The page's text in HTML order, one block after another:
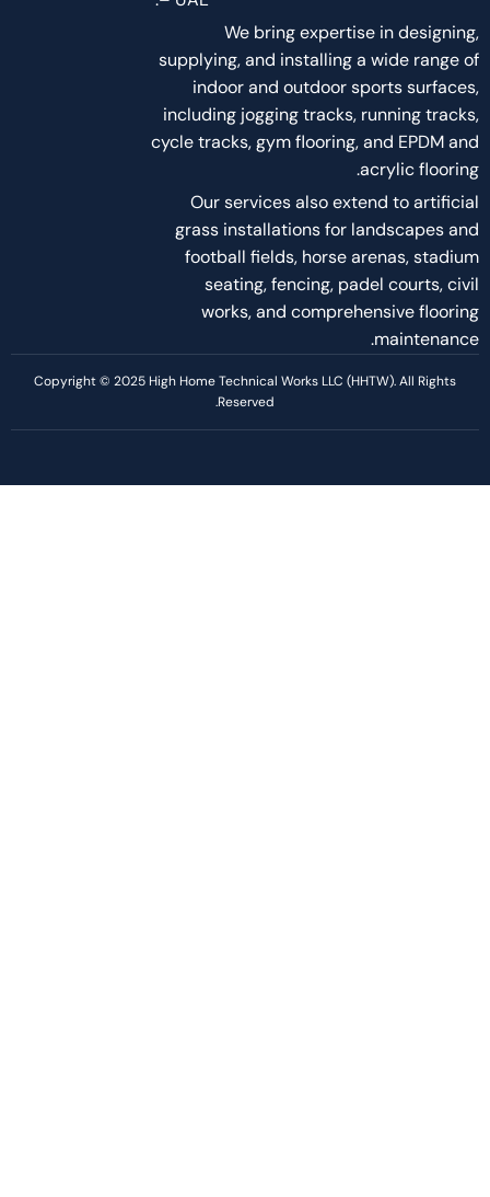
About Us
About Us
Services
Project
Career
Blog and Articles
Policies
Terms of services
Privacy Policy
Disclaimer